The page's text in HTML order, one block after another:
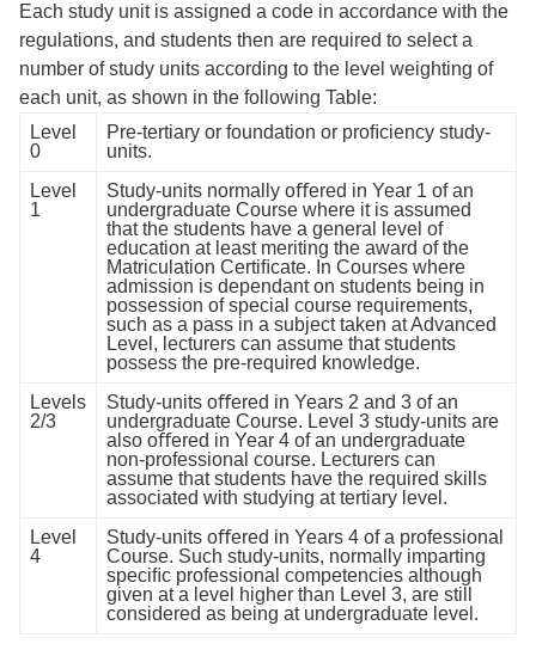
Each study unit is assigned a code in accordance with the
regulations, and students then are required to select a
number of study units according to the level weighting of
each unit, as shown in the following Table:
Level
0
Pre-tertiary or foundation or proﬁciency study-
units.
Level
1
Study-units normally oﬀered in Year 1 of an
undergraduate Course where it is assumed
that the students have a general level of
education at least meriting the award of the
Matriculation Certiﬁcate. In Courses where
admission is dependant on students being in
possession of special course requirements,
such as a pass in a subject taken at Advanced
Level, lecturers can assume that students
possess the pre-required knowledge.
Levels
2/3
Study-units oﬀered in Years 2 and 3 of an
undergraduate Course. Level 3 study-units are
also oﬀered in Year 4 of an undergraduate
non-professional course. Lecturers can
assume that students have the required skills
associated with studying at tertiary level.
Level
4
Study-units oﬀered in Years 4 of a professional
Course. Such study-units, normally imparting
speciﬁc professional competencies although
given at a level higher than Level 3, are still
considered as being at undergraduate level.